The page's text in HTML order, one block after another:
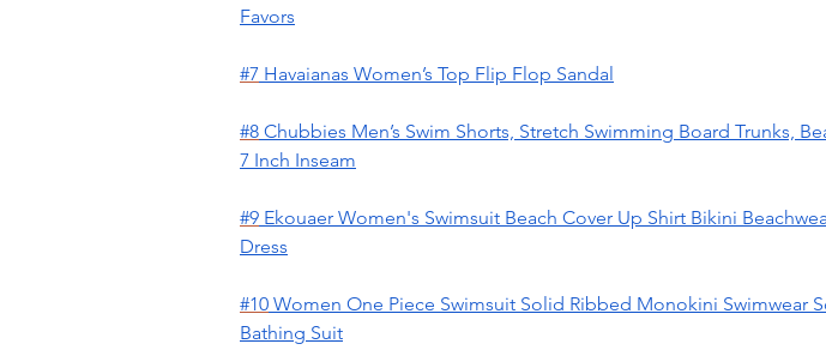
Favors
#7 Havaianas Women’s Top Flip Flop Sandal
#8 Chubbies Men’s Swim Shorts, Stretch Swimming Board Trunks,
7 Inch Inseam
#9 Ekouaer Women's Swimsuit Beach Cover Up Shirt Bikini
Dress
#10 Women One Piece Swimsuit Solid Ribbed Monokini Swimwear
Bathing Suit